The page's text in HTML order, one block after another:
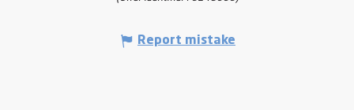
Report mistake